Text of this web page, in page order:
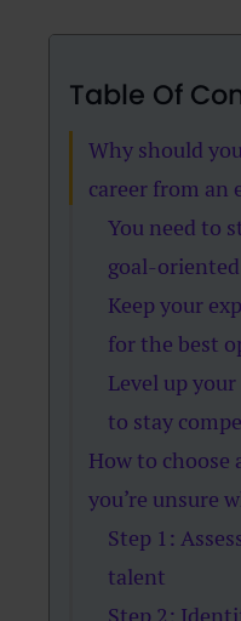
Table Of
Why should
career from an
You need to
goal-oriented
Keep your
for the best
Level up
to stay
How to choose
you’re unsure
Step 1:
talent